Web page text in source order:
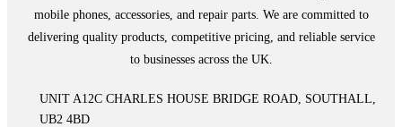
mobile phones, accessories, and repair parts. We are committed to
delivering quality products, competitive pricing, and reliable service
to businesses across the UK.
UNIT A12C CHARLES HOUSE BRIDGE ROAD, SOUTHALL,
UB2 4BD